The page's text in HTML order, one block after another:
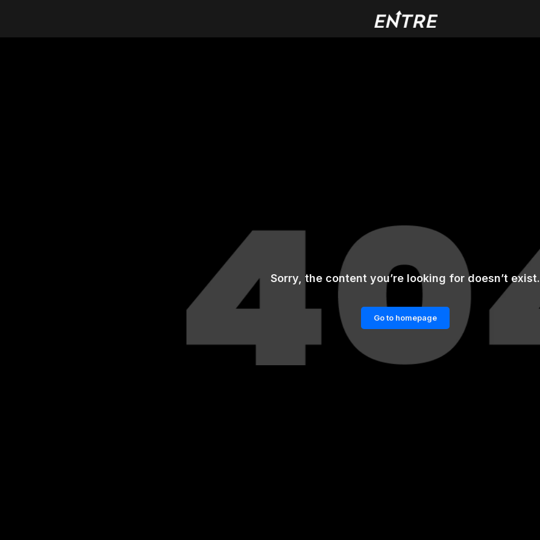
Sorry, the content you’re looking for doesn’t exist.
Go to homepage